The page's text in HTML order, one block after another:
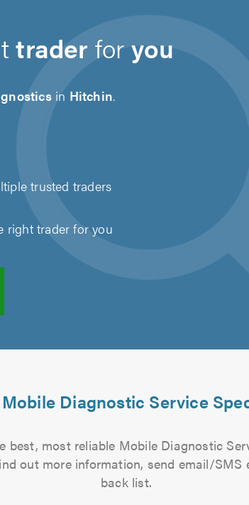
trader foryou
in Hitchin.
trusted traders
right trader for you
Diagnostic Service
best, most reliable Mobile Diagnostic
out more information, send email/SMS
back list.